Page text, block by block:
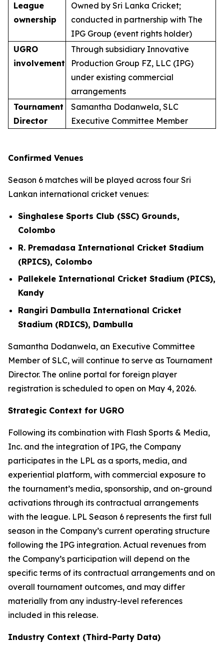
League
ownership
Owned by Sri Lanka Cricket;
conducted in partnership with The
IPG Group (event rights holder)
UGRO
involvement
Through subsidiary Innovative
Production Group FZ, LLC (IPG)
under existing commercial
arrangements
Tournament
Director
Samantha Dodanwela, SLC
Executive Committee Member
Confirmed Venues
Season 6 matches will be played across four Sri
Lankan international cricket venues:
Singhalese Sports Club (SSC) Grounds,
Colombo
R. Premadasa International Cricket Stadium
(RPICS), Colombo
Pallekele International Cricket Stadium (PICS),
Kandy
Rangiri Dambulla International Cricket
Stadium (RDICS), Dambulla
Samantha Dodanwela, an Executive Committee
Member of SLC, will continue to serve as Tournament
Director. The online portal for foreign player
registration is scheduled to open on May 4, 2026.
Strategic Context for UGRO
Following its combination with Flash Sports & Media,
Inc. and the integration of IPG, the Company
participates in the LPL as a sports, media, and
experiential platform, with commercial exposure to
the tournament’s media, sponsorship, and on-ground
activations through its contractual arrangements
with the league. LPL Season 6 represents the first full
season in the Company’s current operating structure
following the IPG integration. Actual revenues from
the Company’s participation will depend on the
specific terms of its contractual arrangements and on
overall tournament outcomes, and may differ
materially from any industry-level references
included in this release.
Industry Context (Third-Party Data)